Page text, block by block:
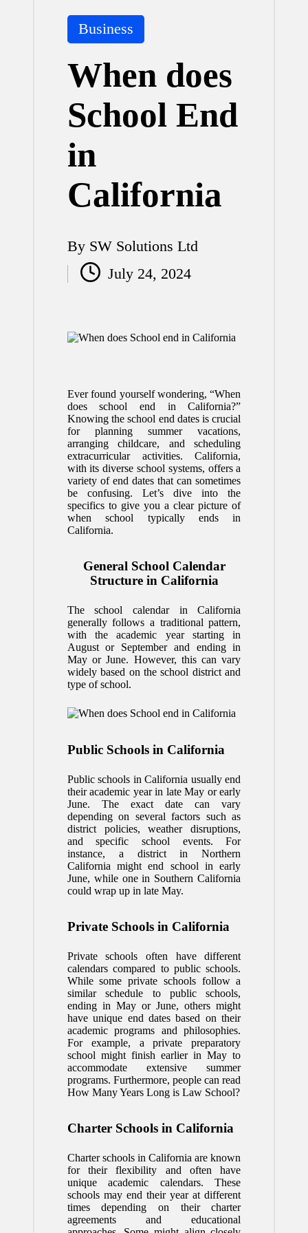
Posted
in
Business
When does
School End
in
California
Posted
by
By SW Solutions Ltd
July 24, 2024
Ever found yourself wondering, “When
does school end in California?”
Knowing the school end dates is crucial
for planning summer vacations,
arranging childcare, and scheduling
extracurricular activities. California,
with its diverse school systems, offers a
variety of end dates that can sometimes
be confusing. Let’s dive into the
specifics to give you a clear picture of
when school typically ends in
California.
General School Calendar
Structure in California
The school calendar in California
generally follows a traditional pattern,
with the academic year starting in
August or September and ending in
May or June. However, this can vary
widely based on the school district and
type of school.
Public Schools in California
Public schools in California usually end
their academic year in late May or early
June. The exact date can vary
depending on several factors such as
district policies, weather disruptions,
and specific school events. For
instance, a district in Northern
California might end school in early
June, while one in Southern California
could wrap up in late May.
Private Schools in California
Private schools often have different
calendars compared to public schools.
While some private schools follow a
similar schedule to public schools,
ending in May or June, others might
have unique end dates based on their
academic programs and philosophies.
For example, a private preparatory
school might finish earlier in May to
accommodate extensive summer
programs. Furthermore, people can read
How Many Years Long is Law School?
Charter Schools in California
Charter schools in California are known
for their flexibility and often have
unique academic calendars. These
schools may end their year at different
times depending on their charter
agreements and educational